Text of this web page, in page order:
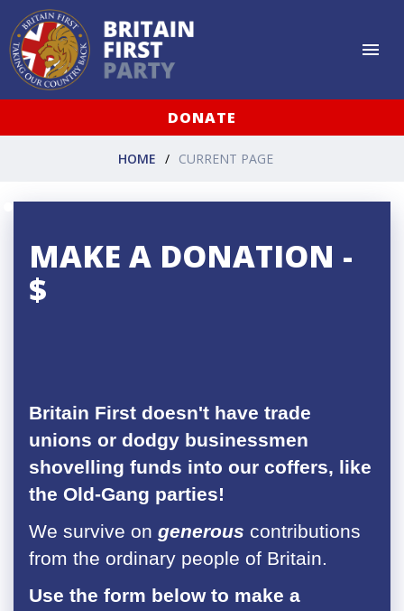
DONATE
HOME CURRENT PAGE
MAKE A DONATION -
$
Britain First doesn't have trade
unions or dodgy businessmen
shovelling funds into our coffers, like
the Old-Gang parties!
We survive on generous contributions
from the ordinary people of Britain.
Use the form below to make a